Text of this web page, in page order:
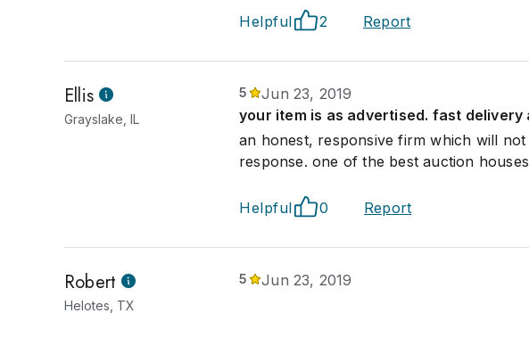
Helpful 2 Report
Ellis
Grayslake, IL
5
Jun 23, 2019
your item is as advertised. fast
an honest, responsive firm which will
response. one of the best auction
Helpful 0 Report
Robert
Helotes, TX
5 Jun 23, 2019